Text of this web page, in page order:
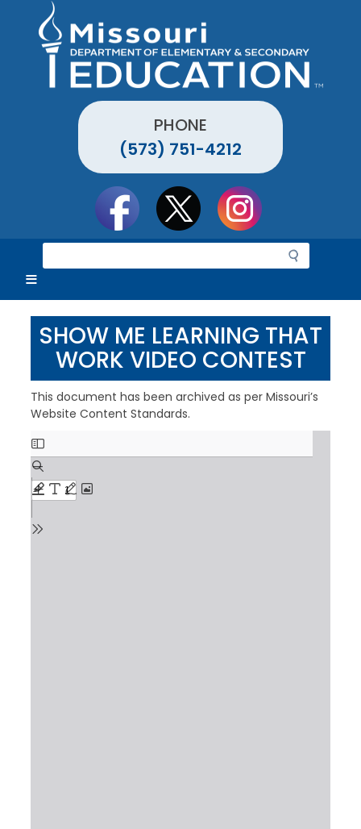
PHONE
(573) 751-4212
e
r
c
h
SHOW ME LEARNING THAT
WORK VIDEO CONTEST
This document has been archived as per Missouri’s
Website Content Standards.